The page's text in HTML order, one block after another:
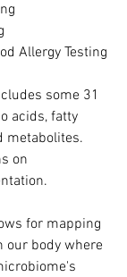
Allergy Testing
some 31
acids, fatty
metabolites.
on
for mapping
body where